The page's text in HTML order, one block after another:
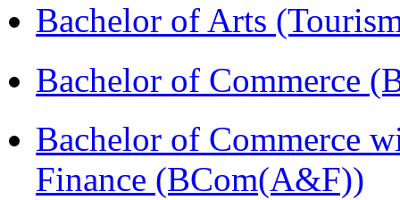
Bachelor of Arts
Bachelor of Commerce
Bachelor of Commerce
Finance (BCom(A&F))